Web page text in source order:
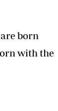
born
with the